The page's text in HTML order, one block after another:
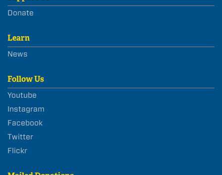
Donate
Learn
News
Follow Us
Youtube
Instagram
Facebook
Twitter
Flickr